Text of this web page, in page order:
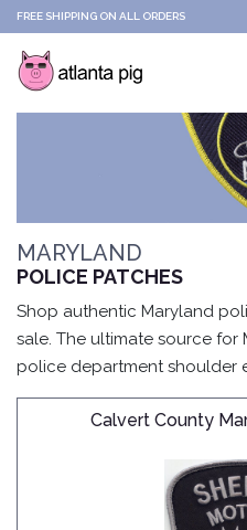
FREE SHIPPING ON ALL ORDERS
MARYLAND
POLICE PATCHES
Shop authentic Maryland
sale. The ultimate source for
police department shoulder
Calvert County